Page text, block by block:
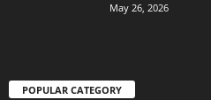
May 26, 2026
POPULAR CATEGORY